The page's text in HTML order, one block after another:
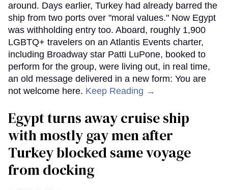
around. Days earlier, Turkey had already barred the
ship from two ports over "moral values." Now Egypt
was withholding entry too. Aboard, roughly 1,900
LGBTQ+ travelers on an Atlantis Events charter,
including Broadway star Patti LuPone, booked to
perform for the group, were living out, in real time,
an old message delivered in a new form: You are
not welcome here. Keep Reading →
Egypt turns away cruise ship
with mostly gay men after
Turkey blocked same voyage
from docking